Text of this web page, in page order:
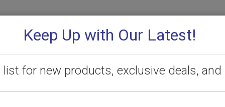
Keep Up with Our Latest!
for new products, exclusive deals, and